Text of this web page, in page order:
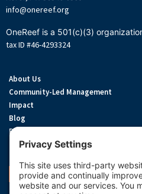
info@onereef.org
OneReef is a 501(c)(3)
tax ID #46-4293324
About Us
Community-Led Management
Impact
Blog
Privacy Policy
Terms Of Service
Support OneReef